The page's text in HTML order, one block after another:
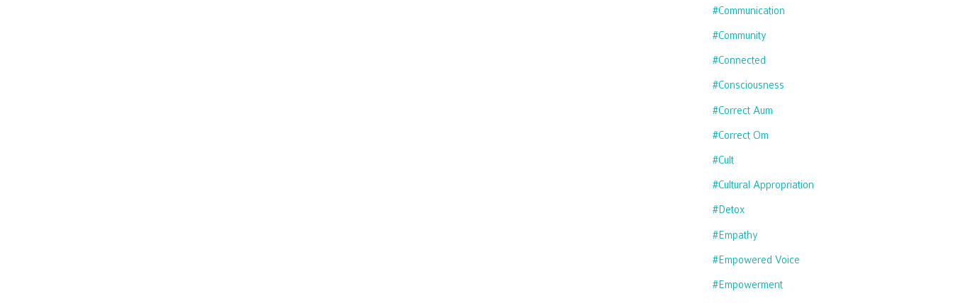
#communication
#community
#connected
#consciousness
#correct Aum
#correct Om
#cult
#cultural Appropriation
#detox
#empathy
#empowered Voice
#empowerment